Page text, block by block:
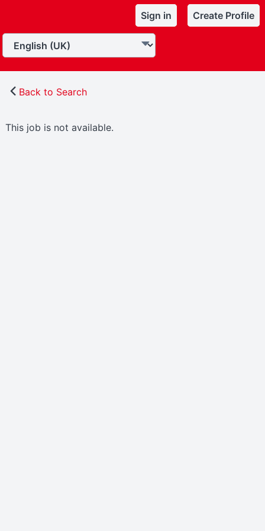
Sign in Create Profile
Back to Search
This job is not available.